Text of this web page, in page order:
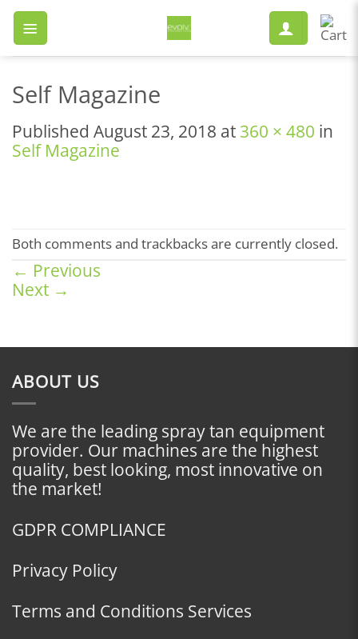
Skip
content
Self Magazine
Published August 23, 2018 at 360 × 480 in
Self Magazine
Both comments and trackbacks are currently closed.
← Previous
Next →
ABOUT US
We are the leading spray tan equipment
provider. Our machines are the highest
quality, best looking, most innovative on
the market!
GDPR COMPLIANCE
Privacy Policy
Terms and Conditions Services